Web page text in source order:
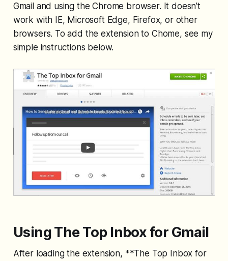
Gmail and using the Chrome browser. It doesn’t
work with IE, Microsoft Edge, Firefox, or other
browsers. To add the extension to Chome, see my
simple instructions below.
Using The Top Inbox for Gmail
After loading the extension, **The Top Inbox for